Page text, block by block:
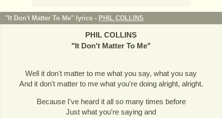
"It Don't Matter To Me" lyrics - PHIL COLLINS
PHIL COLLINS
"It Don't Matter To Me"
Well it don't matter to me what you say, what you say
And it don't matter to me what you're doing alright, alright.
Because I've heard it all so many times before
Just what you're saying and